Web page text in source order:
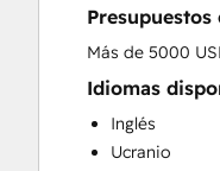
Sales and
Sales
Social Media
Website
Website
Más de 5000
Idiomas
Inglés
Ucranio